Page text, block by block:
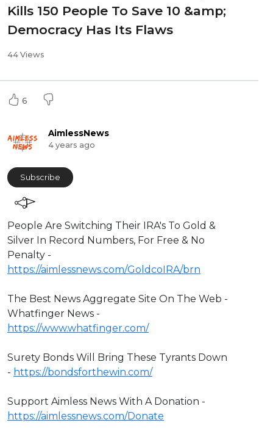
Kills 150 People To Save 10 &amp;
Democracy Has Its Flaws
44 Views
6
AimlessNews
4 years ago
Subscribe
⁣People Are Switching Their IRA's To Gold &
Silver In Record Numbers, For Free & No
Penalty -
https://aimlessnews.com/GoldcoIRA/brn
The Best News Aggregate Site On The Web -
Whatfinger News -
https://www.whatfinger.com/
Surety Bonds Will Bring These Tyrants Down
- https://bondsforthewin.com/
Support Aimless News With A Donation -
https://aimlessnews.com/Donate